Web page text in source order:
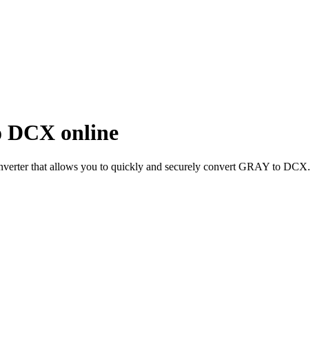
DCX online
that allows you to quickly and securely convert GRAY to